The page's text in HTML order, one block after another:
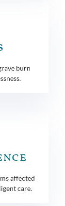
burn
affected
care.